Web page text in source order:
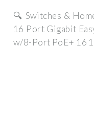
🔍 Switches &
16 Port Gigabit
w/8-Port PoE+ 16